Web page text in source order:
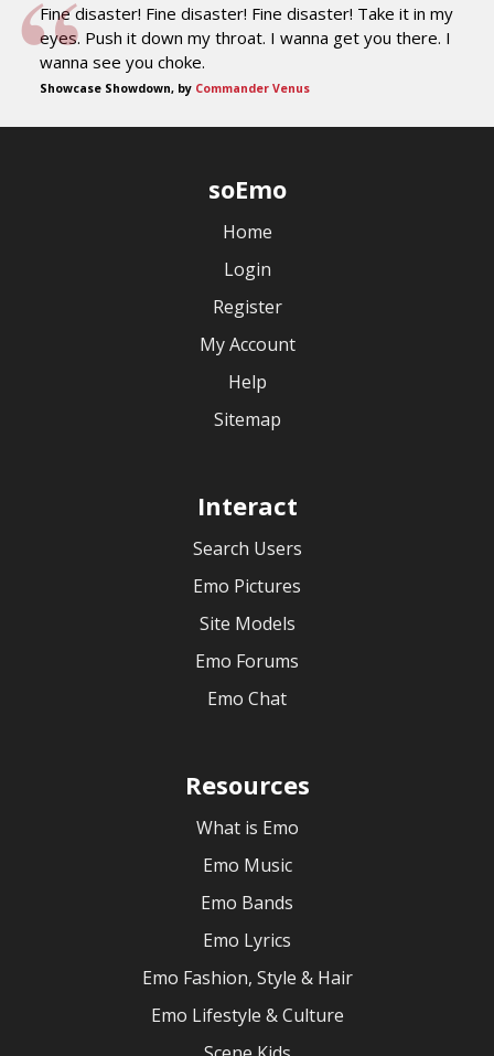
Fine disaster! Fine disaster! Fine disaster! Take it in my
eyes. Push it down my throat. I wanna get you there. I
wanna see you choke.
Showcase Showdown, by Commander Venus
soEmo
Home
Login
Register
My Account
Help
Sitemap
Interact
Search Users
Emo Pictures
Site Models
Emo Forums
Emo Chat
Resources
What is Emo
Emo Music
Emo Bands
Emo Lyrics
Emo Fashion, Style & Hair
Emo Lifestyle & Culture